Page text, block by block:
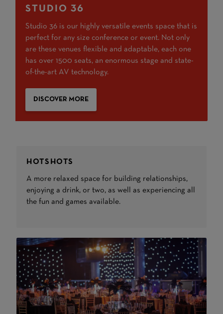
STUDIO 36
Studio 36 is our highly versatile events space that is
perfect for any size conference or event. Not only
are these venues flexible and adaptable, each one
has over 1500 seats, an enormous stage and state-
of-the-art AV technology.
DISCOVER MORE
HOTSHOTS
A more relaxed space for building relationships,
enjoying a drink, or two, as well as experiencing all
the fun and games available.